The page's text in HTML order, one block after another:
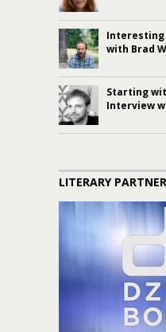
Interesting
with Brad
Starting
Interview
LITERARY